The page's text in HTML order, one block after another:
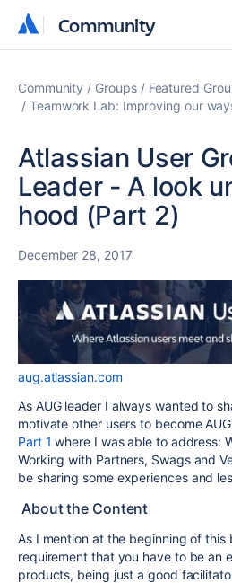
Community
Community
Community Groups
Featured
Teamwork Lab: Improving our
Atlassian User
Leader - A look
hood (Part 2)
December 28, 2017
aug.atlassian.com
As AUG leader I always wanted to
motivate other users to become
Part 1 where I was able to address:
Working with Partners, Swags and
be sharing some experiences and
About the Content
As I mention at the beginning of this
requirement that you have to be an
products, being just a good